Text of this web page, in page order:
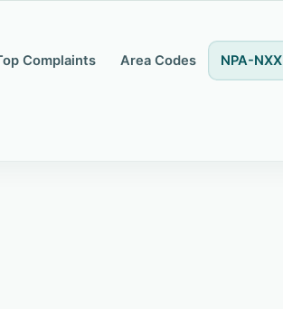
Complaints Area Codes NPA-NXX